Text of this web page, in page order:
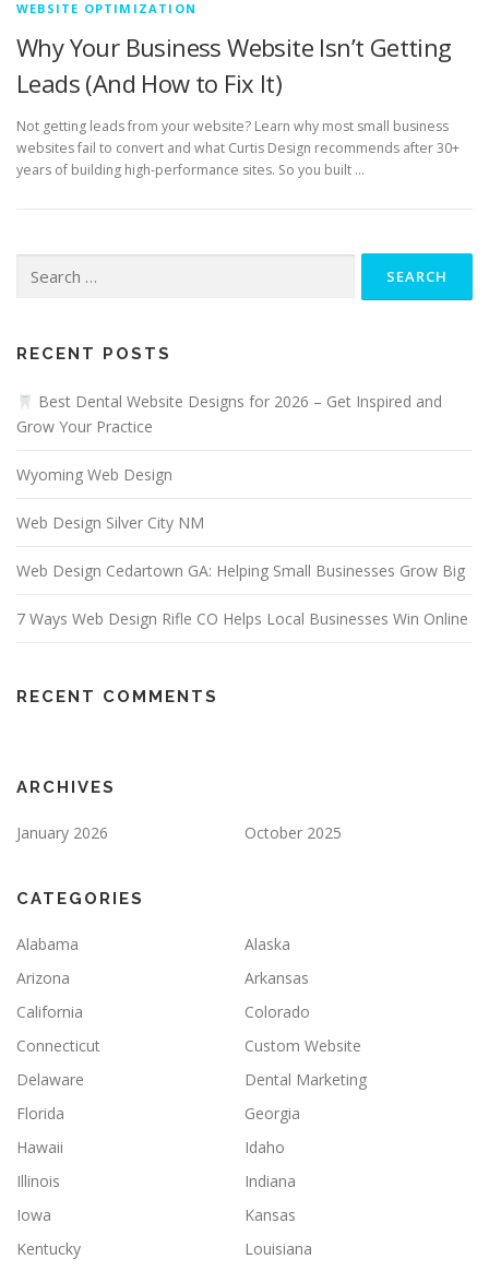
WEBSITE OPTIMIZATION
Why Your Business Website Isn’t Getting
Leads (And How to Fix It)
Not getting leads from your website? Learn why most small business
websites fail to convert and what Curtis Design recommends after 30+
years of building high-performance sites. So you built …
for:
RECENT POSTS
Best Dental Website Designs for 2026 – Get Inspired and
Grow Your Practice
Wyoming Web Design
Web Design Silver City NM
Web Design Cedartown GA: Helping Small Businesses Grow Big
7 Ways Web Design Rifle CO Helps Local Businesses Win Online
RECENT COMMENTS
ARCHIVES
January 2026 October 2025
CATEGORIES
Alabama
Alaska
Arizona
Arkansas
California
Colorado
Connecticut
Custom Website
Delaware
Dental Marketing
Florida
Georgia
Hawaii
Idaho
Illinois
Indiana
Iowa
Kansas
Kentucky
Louisiana